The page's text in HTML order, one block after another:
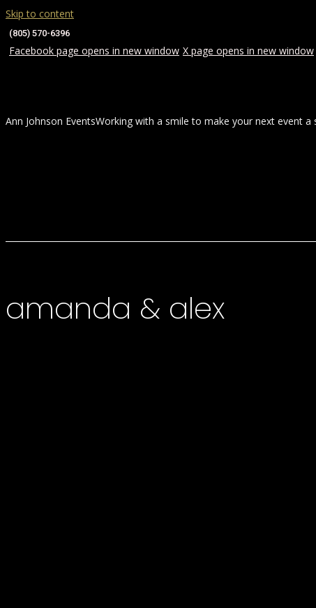
Skip to content
(805) 570-6396
Facebook page opens in new window X page opens in new window
Ann Johnson EventsWorking with a smile to make your next event a
amanda & alex